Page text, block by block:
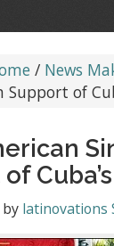
/ News
of
by latinovations